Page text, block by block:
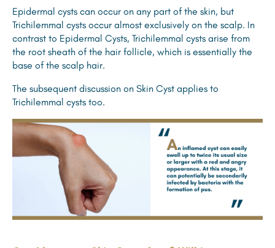
Epidermal cysts can occur on any part of the skin, but
Trichilemmal cysts occur almost exclusively on the scalp. In
contrast to Epidermal Cysts, Trichilemmal cysts arise from
the root sheath of the hair follicle, which is essentially the
base of the scalp hair.
The subsequent discussion on Skin Cyst applies to
Trichilemmal cysts too.